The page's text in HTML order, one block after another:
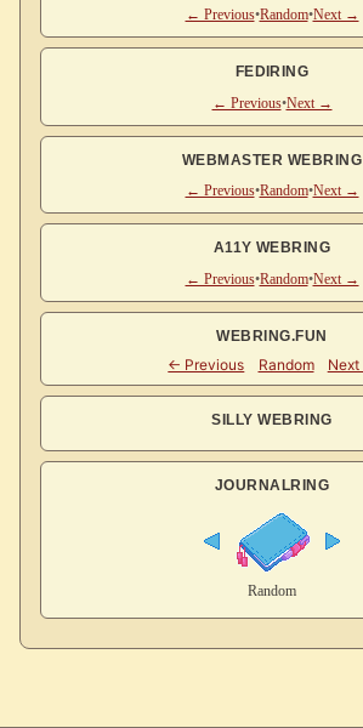
← Previous•Random•Next →
FEDIRING
← Previous•Next →
WEBMASTER WEBRING
← Previous•Random•Next →
A11Y WEBRING
← Previous•Random•Next →
WEBRING.FUN
SILLY WEBRING
JOURNALRING